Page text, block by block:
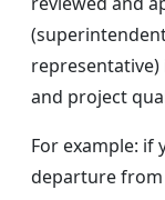
and project
For example: if
departure